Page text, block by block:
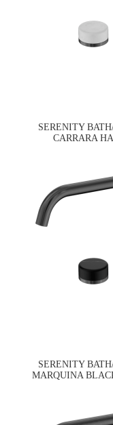
SERENITY
CARRARA
SERENITY
MARQUINA